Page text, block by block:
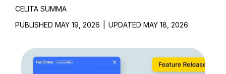
CELITA SUMMA
PUBLISHED MAY 19, 2026
UPDATED MAY 18, 2026